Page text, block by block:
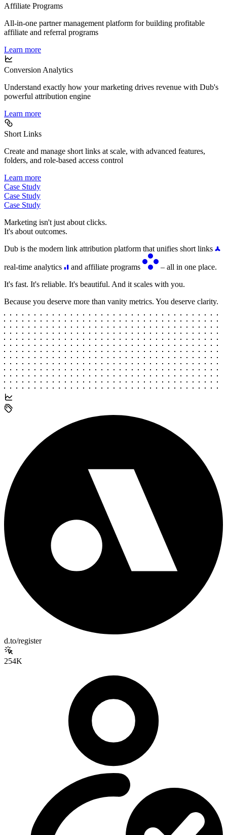
Affiliate Programs
All-in-one partner management platform for building profitable
affiliate and referral programs
Learn more
Conversion Analytics
Understand exactly how your marketing drives revenue with Dub's
powerful attribution engine
Learn more
Short Links
Create and manage short links at scale, with advanced features,
folders, and role-based access control
Learn more
Case Study
Case Study
Case Study
Marketing isn't just about clicks.
It's about outcomes.
Dub is the modern link attribution platform that unifies short links
real-time analytics and affiliate programs
– all in one place.
It's fast. It's reliable. It's beautiful. And it scales with you.
Because you deserve more than vanity metrics. You deserve clarity.
d.to/register
254K